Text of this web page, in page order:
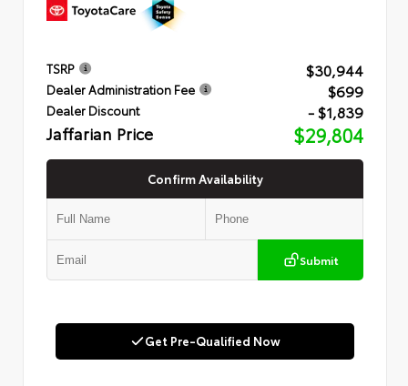
TSRP $30,944
Dealer Administration Fee $699
Dealer Discount - $1,839
Jaffarian Price $29,804
Confirm Availability
Submit
Get Pre-Qualified Now